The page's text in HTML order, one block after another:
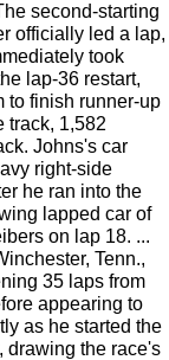
second-starting
officially led a lap,
took
lap-36 restart,
to finish runner-up
track, 1,582
Johns's car
right-side
he ran into the
lapped car of
on lap 18. ...
Tenn.,
35 laps from
appearing to
as he started the
drawing the race's